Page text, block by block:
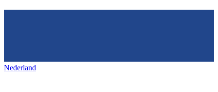
Nederland